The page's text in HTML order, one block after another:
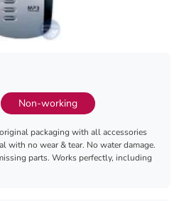
Non-working
packaging with all accessories
with no wear & tear. No water damage.
parts. Works perfectly, including